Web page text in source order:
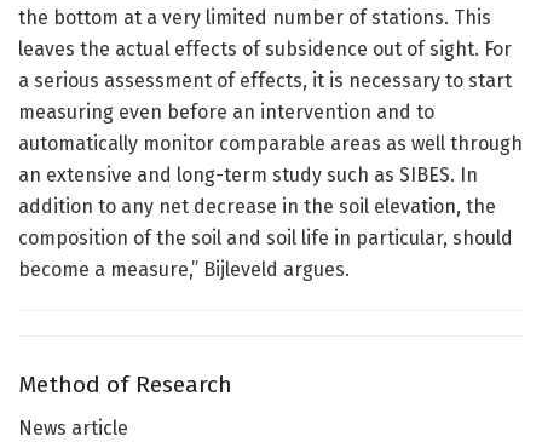
the bottom at a very limited number of stations. This
leaves the actual effects of subsidence out of sight. For
a serious assessment of effects, it is necessary to start
measuring even before an intervention and to
automatically monitor comparable areas as well through
an extensive and long-term study such as SIBES. In
addition to any net decrease in the soil elevation, the
composition of the soil and soil life in particular, should
become a measure,” Bijleveld argues.
Method of Research
News article